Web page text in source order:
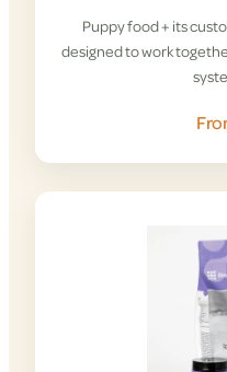
Puppy food + its
designed to work